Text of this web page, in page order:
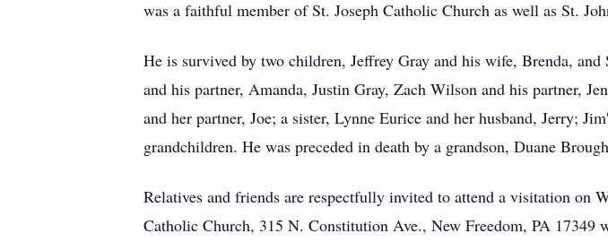
was a faithful member of St. Joseph Catholic Church as well as St.
He is survived by two children, Jeffrey Gray and his wife, Brenda,
and his partner, Amanda, Justin Gray, Zach Wilson and his partner,
and her partner, Joe; a sister, Lynne Eurice and her husband, Jerry;
grandchildren. He was preceded in death by a grandson, Duane
Relatives and friends are respectfully invited to attend a visitation on
Catholic Church, 315 N. Constitution Ave., New Freedom, PA